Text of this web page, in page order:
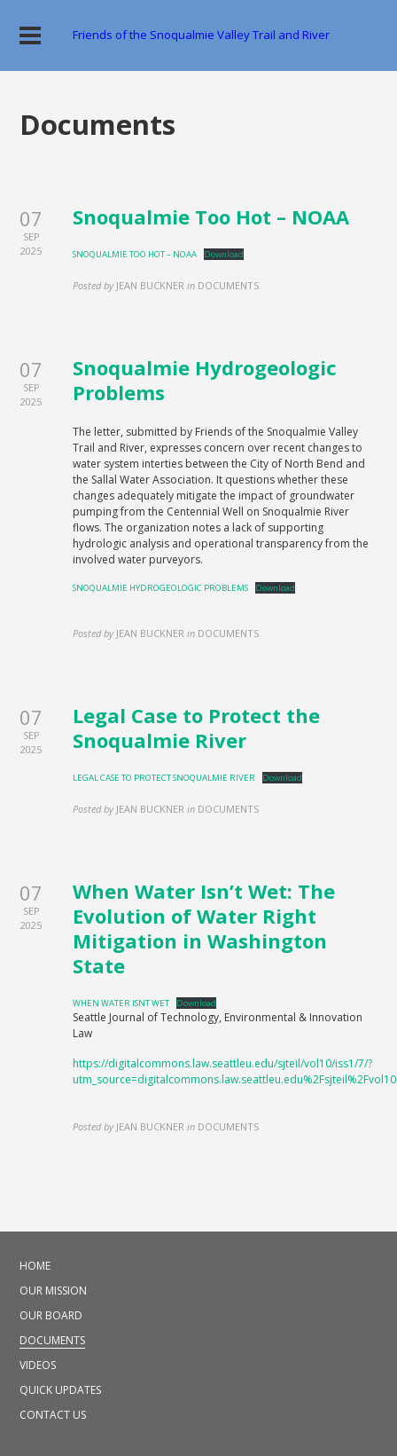
Friends of the Snoqualmie Valley Trail and River
Documents
07
SEP
2025
Snoqualmie Too Hot – NOAA
SNOQUALMIE TOO HOT – NOAA Download
Posted by JEAN BUCKNER in DOCUMENTS
07
SEP
2025
Snoqualmie Hydrogeologic
Problems
The letter, submitted by Friends of the Snoqualmie Valley
Trail and River, expresses concern over recent changes to
water system interties between the City of North Bend and
the Sallal Water Association. It questions whether these
changes adequately mitigate the impact of groundwater
pumping from the Centennial Well on Snoqualmie River
flows. The organization notes a lack of supporting
hydrologic analysis and operational transparency from the
involved water purveyors.
SNOQUALMIE HYDROGEOLOGIC PROBLEMS Download
Posted by JEAN BUCKNER in DOCUMENTS
07
SEP
2025
Legal Case to Protect the
Snoqualmie River
LEGAL CASE TO PROTECT SNOQUALMIE RIVER Download
Posted by JEAN BUCKNER in DOCUMENTS
07
SEP
2025
When Water Isn’t Wet: The
Evolution of Water Right
Mitigation in Washington
State
WHEN WATER ISNT WET Download
Seattle Journal of Technology, Environmental & Innovation
Law
https://digitalcommons.law.seattleu.edu/sjteil/vol10/iss1/7/?
Posted by JEAN BUCKNER in DOCUMENTS
HOME
OUR MISSION
OUR BOARD
DOCUMENTS
VIDEOS
QUICK UPDATES
CONTACT US